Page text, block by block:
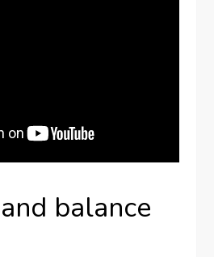
balance